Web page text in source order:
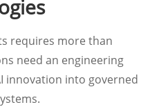
requires more than
need an engineering
innovation into governed